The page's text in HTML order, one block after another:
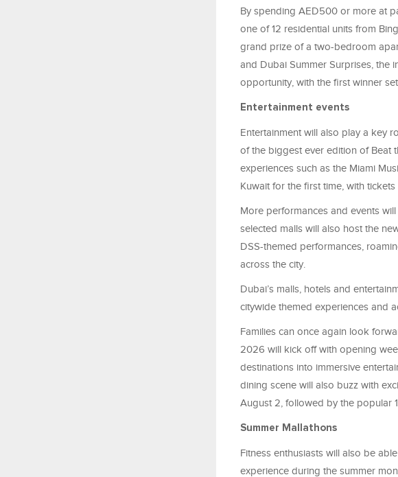
By spending AED500 or more at
one of 12 residential units from
grand prize of a two-bedroom
and Dubai Summer Surprises, the
opportunity, with the first winner
Entertainment events
Entertainment will also play a key
of the biggest ever edition of Beat
experiences such as the Miami
Kuwait for the first time, with
More performances and events
selected malls will also host the
DSS-themed performances,
across the city.
Dubai’s malls, hotels and
citywide themed experiences and
Families can once again look
2026 will kick off with opening
destinations into immersive
dining scene will also buzz with
August 2, followed by the popular
Summer Mallathons
Fitness enthusiasts will also be
experience during the summer